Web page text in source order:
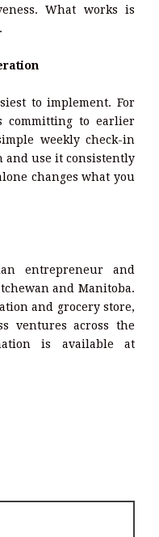
What works is
to implement. For
committing to earlier
weekly check-in
and use it consistently
changes what you
entrepreneur and
and Manitoba.
and grocery store,
ventures across the
is available at